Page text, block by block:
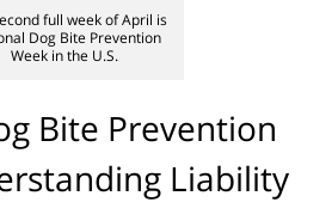
full week of April is
Dog Bite Prevention
Week in the U.S.
Bite Prevention
Liability